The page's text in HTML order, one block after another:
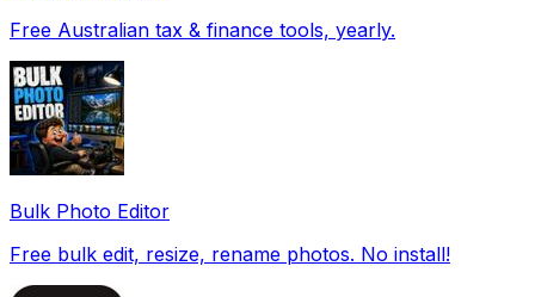
Free Australian tax & finance tools, yearly.
Bulk Photo Editor
Free bulk edit, resize, rename photos. No install!